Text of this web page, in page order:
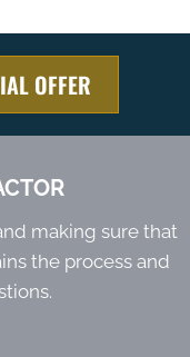
OFFER
making sure that
the process and